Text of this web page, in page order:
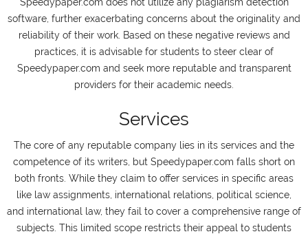
software, further exacerbating concerns about the originality and
reliability of their work. Based on these negative reviews and
practices, it is advisable for students to steer clear of
Speedypaper.com and seek more reputable and transparent
providers for their academic needs.
Services
The core of any reputable company lies in its services and the
competence of its writers, but Speedypaper.com falls short on
both fronts. While they claim to offer services in specific areas
like law assignments, international relations, political science,
and international law, they fail to cover a comprehensive range of
subjects. This limited scope restricts their appeal to students